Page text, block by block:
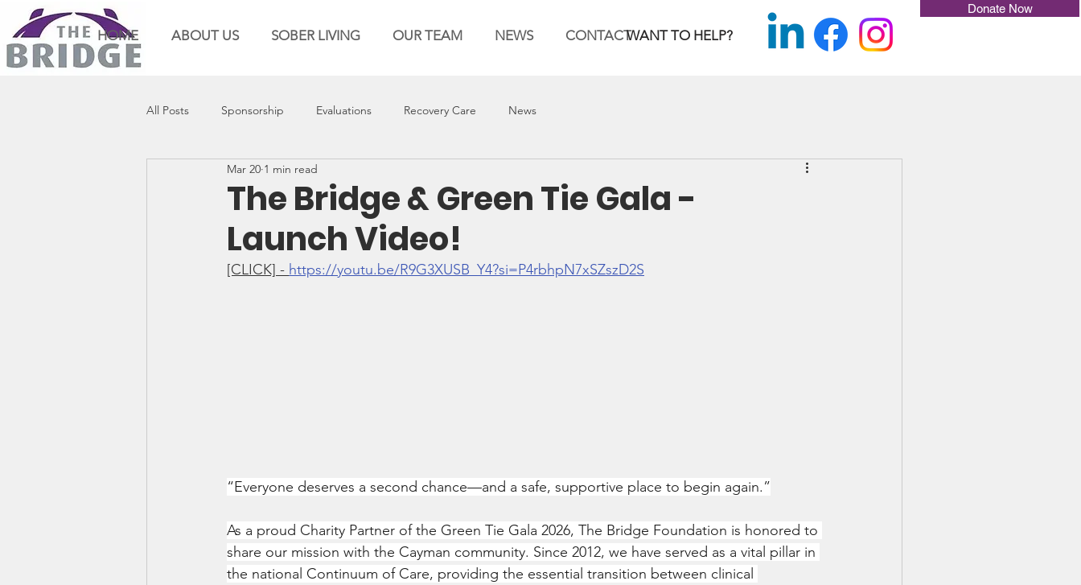
HOME ABOUT US SOBER LIVING OUR TEAM NEWS CONTACTWANT TO HELP?
Donate Now
All Posts Sponsorship Evaluations Recovery Care News
The Bridge & Green Tie Gala -
Launch Video!
Mar 20 1 min read
[CLICK] - https://youtu.be/R9G3XUSB_Y4?si=P4rbhpN7xSZszD2S
“Everyone deserves a second chance—and a safe, supportive place to begin again.”
As a proud Charity Partner of the Green Tie Gala 2026, The Bridge Foundation is honored to
share our mission with the Cayman community. Since 2012, we have served as a vital pillar in
the national Continuum of Care, providing the essential transition between clinical